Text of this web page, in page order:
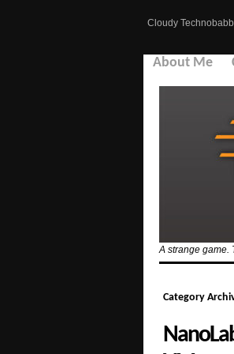
Cloudy
About Me
A strange game.
Category